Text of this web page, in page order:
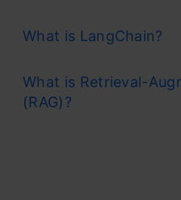
What is LangChain?
What is Retrieval-
(RAG)?